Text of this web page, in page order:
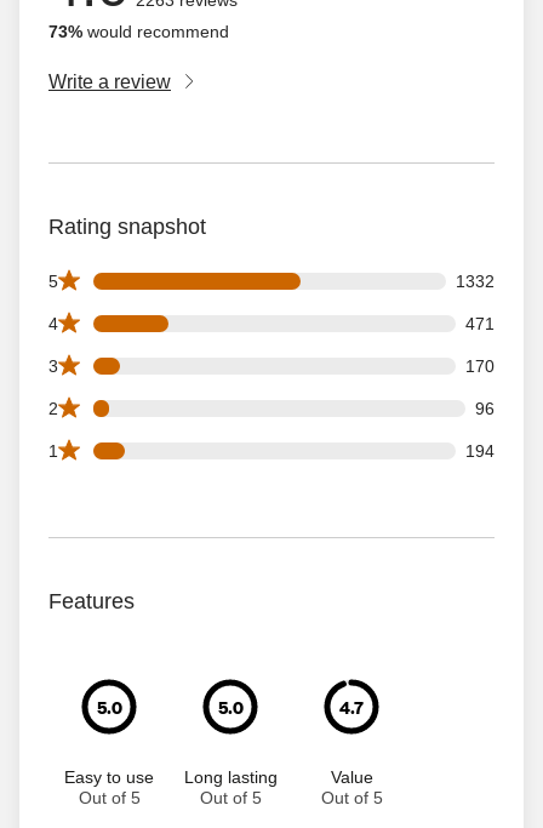
73% would recommend
Write a review
Rating snapshot
5 1332
1332 5 star reviews out of 2263 reviews
4 471
471 4 star reviews out of 2263 reviews
3 170
170 3 star reviews out of 2263 reviews
2 96
96 2 star reviews out of 2263 reviews
1 194
194 1 star reviews out of 2263 reviews
Features
5.0
Easy to use
Out of 5
5.0
Long lasting
Out of 5
4.7
Value
Out of 5